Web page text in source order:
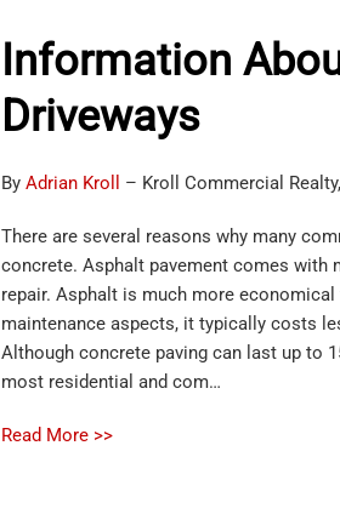
Information
Driveways
ByAdrian Kroll – Kroll Commercial
There are several reasons why many
concrete. Asphalt pavement comes with
repair. Asphalt is much more
maintenance aspects, it typically costs
Although concrete paving can last up to
most residential and com…
Read More >>